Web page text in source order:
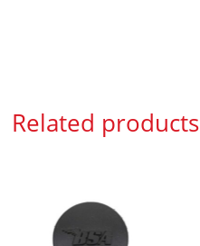
Related products